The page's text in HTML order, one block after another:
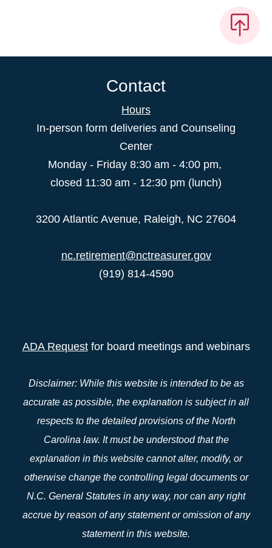
Contact
Hours
In-person form deliveries and Counseling
Center
Monday - Friday 8:30 am - 4:00 pm,
closed 11:30 am - 12:30 pm (lunch)
3200 Atlantic Avenue, Raleigh, NC 27604
nc.retirement@nctreasurer.gov
(919) 814-4590
ADA Requestfor board meetings and webinars
Disclaimer: While this website is intended to be as
accurate as possible, the explanation is subject in all
respects to the detailed provisions of the North
Carolina law. It must be understood that the
explanation in this website cannot alter, modify, or
otherwise change the controlling legal documents or
N.C. General Statutes in any way, nor can any right
accrue by reason of any statement or omission of any
statement in this website.